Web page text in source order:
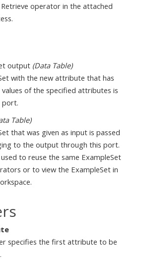
operator in the attached
output (Data Table)
with the new attribute that has
of the specified attributes is
port.
Table)
that was given as input is passed
to the output through this port.
used to reuse the same ExampleSet
or to view the ExampleSet in
specifies the first attribute to be